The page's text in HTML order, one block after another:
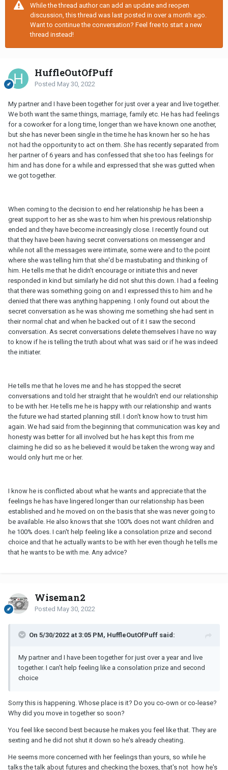
While the thread author can add an update and reopen
discussion, this thread was last posted in over a month ago.
Want to continue the conversation? Feel free to start a new
thread instead!
HuffleOutOfPuff
Posted May 30, 2022
My partner and I have been together for just over a year and live together.
We both want the same things, marriage, family etc. He has had feelings
for a coworker for a long time, longer than we have known one another,
but she has never been single in the time he has known her so he has
not had the opportunity to act on them. She has recently separated from
her partner of 6 years and has confessed that she too has feelings for
him and has done for a while and expressed that she was gutted when
we got together.
When coming to the decision to end her relationship he has been a
great support to her as she was to him when his previous relationship
ended and they have become increasingly close. I recently found out
that they have been having secret conversations on messenger and
while not all the messages were intimate, some were and to the point
where she was telling him that she'd be mastubating and thinking of
him. He tells me that he didn't encourage or initiate this and never
responded in kind but similarly he did not shut this down. I had a feeling
that there was something going on and I expressed this to him and he
denied that there was anything happening. I only found out about the
secret conversation as he was showing me something she had sent in
their normal chat and when he backed out of it I saw the second
conversation. As secret conversations delete themselves I have no way
to know if he is telling the truth about what was said or if he was indeed
the initiater.
He tells me that he loves me and he has stopped the secret
conversations and told her straight that he wouldn't end our relationship
to be with her. He tells me he is happy with our relationship and wants
the future we had started planning still. I don't know how to trust him
again. We had said from the beginning that communication was key and
honesty was better for all involved but he has kept this from me
claiming he did so as he believed it would be taken the wrong way and
would only hurt me or her.
I know he is conflicted about what he wants and appreciate that the
feelings he has have lingered longer than our relationship has been
established and he moved on on the basis that she was never going to
be available. He also knows that she 100% does not want children and
he 100% does. I can't help feeling like a consolation prize and second
choice and that he actually wants to be with her even though he tells me
that he wants to be with me. Any advice?
Wiseman2
Posted May 30, 2022
On 5/30/2022 at 3:05 PM, HuffleOutOfPuff said:
My partner and I have been together for just over a year and live
together. I can't help feeling like a consolation prize and second
choice
Sorry this is happening. Whose place is it? Do you co-own or co-lease?
Why did you move in together so soon?
You feel like second best because he makes you feel like that. They are
sexting and he did not shut it down so he's already cheating.
He seems more concerned with her feelings than yours, so while he
talks the talk about futures and checking the boxes, that's not how he's